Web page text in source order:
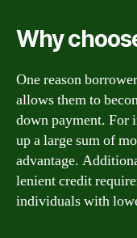
Why
One reason
allows them to
down payment. For
up a large sum of
advantage.
lenient credit
individuals with